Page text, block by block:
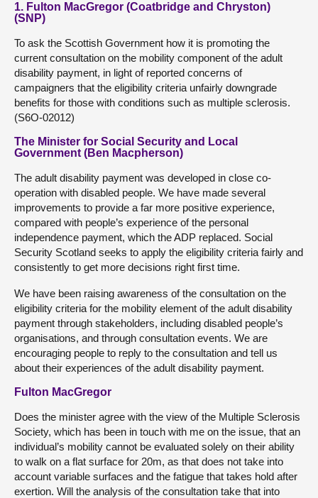
1. Fulton MacGregor (Coatbridge and Chryston)
(SNP)
To ask the Scottish Government how it is promoting the
current consultation on the mobility component of the adult
disability payment, in light of reported concerns of
campaigners that the eligibility criteria unfairly downgrade
benefits for those with conditions such as multiple sclerosis.
(S6O-02012)
The Minister for Social Security and Local
Government (Ben Macpherson)
The adult disability payment was developed in close co-
operation with disabled people. We have made several
improvements to provide a far more positive experience,
compared with people’s experience of the personal
independence payment, which the ADP replaced. Social
Security Scotland seeks to apply the eligibility criteria fairly and
consistently to get more decisions right first time.
We have been raising awareness of the consultation on the
eligibility criteria for the mobility element of the adult disability
payment through stakeholders, including disabled people’s
organisations, and through consultation events. We are
encouraging people to reply to the consultation and tell us
about their experiences of the adult disability payment.
Fulton MacGregor
Does the minister agree with the view of the Multiple Sclerosis
Society, which has been in touch with me on the issue, that an
individual’s mobility cannot be evaluated solely on their ability
to walk on a flat surface for 20m, as that does not take into
account variable surfaces and the fatigue that takes hold after
exertion. Will the analysis of the consultation take that into